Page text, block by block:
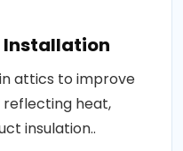
Installation
attics to improve
heat,
insulation..